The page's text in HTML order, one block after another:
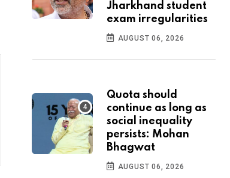
Jharkhand student
exam irregularities
AUGUST 06, 2026
Quota should
continue as long as
social inequality
persists: Mohan
Bhagwat
AUGUST 06, 2026